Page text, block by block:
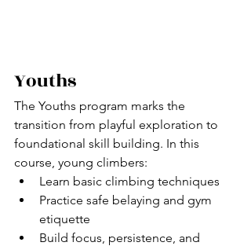
Youths
The Youths program marks the
transition from playful exploration to
foundational skill building. In this
course, young climbers:
Learn basic climbing techniques
Practice safe belaying and gym
etiquette
Build focus, persistence, and